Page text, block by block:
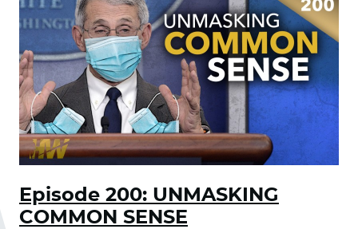
Episode 200: UNMASKING
COMMON SENSE